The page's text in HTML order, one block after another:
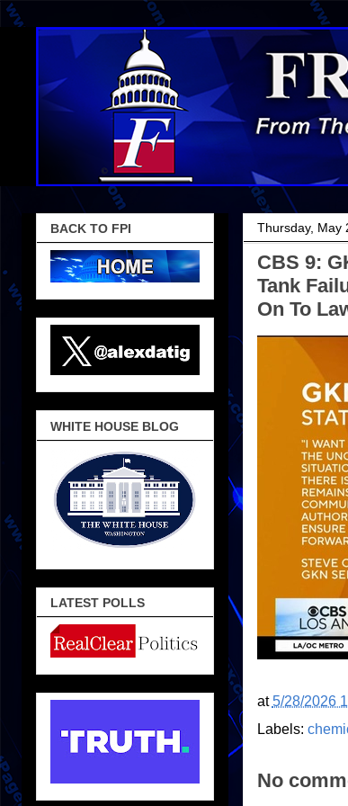
Thursday, May
CBS 9:
Tank
On To
at5/28/2026
Labels:
No
BACK TO FPI
WHITE HOUSE BLOG
LATEST POLLS